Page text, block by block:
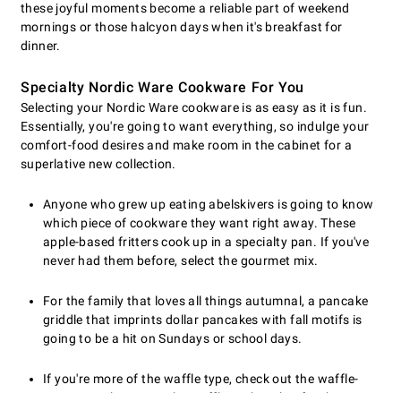
these joyful moments become a reliable part of weekend
mornings or those halcyon days when it's breakfast for
dinner.
Specialty Nordic Ware Cookware For You
Selecting your Nordic Ware cookware is as easy as it is fun.
Essentially, you're going to want everything, so indulge your
comfort-food desires and make room in the cabinet for a
superlative new collection.
Anyone who grew up eating abelskivers is going to know
which piece of cookware they want right away. These
apple-based fritters cook up in a specialty pan. If you've
never had them before, select the gourmet mix.
For the family that loves all things autumnal, a pancake
griddle that imprints dollar pancakes with fall motifs is
going to be a hit on Sundays or school days.
If you're more of the waffle type, check out the waffle-